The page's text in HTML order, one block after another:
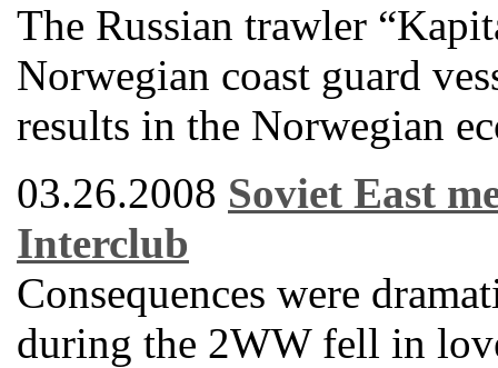
The Russian trawler
Norwegian coast guard
results in the Norwegian
03.26.2008 Soviet East
Interclub
Consequences were
during the 2WW fell in